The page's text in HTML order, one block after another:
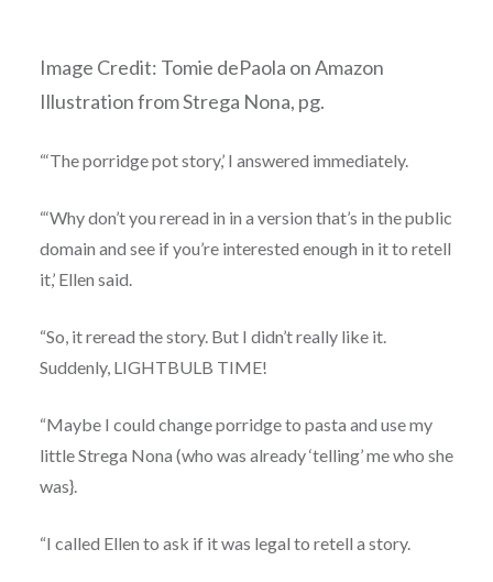
Image Credit: Tomie dePaola on Amazon
Illustration from Strega Nona, pg.
“‘The porridge pot story,’ I answered immediately.
“‘Why don’t you reread in in a version that’s in the public
domain and see if you’re interested enough in it to retell
it,’ Ellen said.
“So, it reread the story. But I didn’t really like it.
Suddenly, LIGHTBULB TIME!
“Maybe I could change porridge to pasta and use my
little Strega Nona (who was already ‘telling’ me who she
was}.
“I called Ellen to ask if it was legal to retell a story.